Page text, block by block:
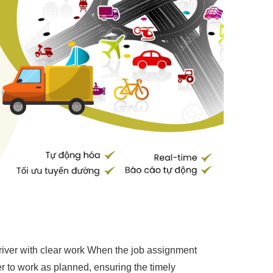
with clear work When the job assignment
to work as planned, ensuring the timely